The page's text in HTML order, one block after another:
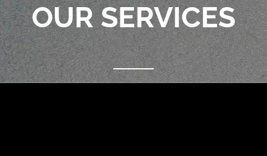
OUR SERVICES